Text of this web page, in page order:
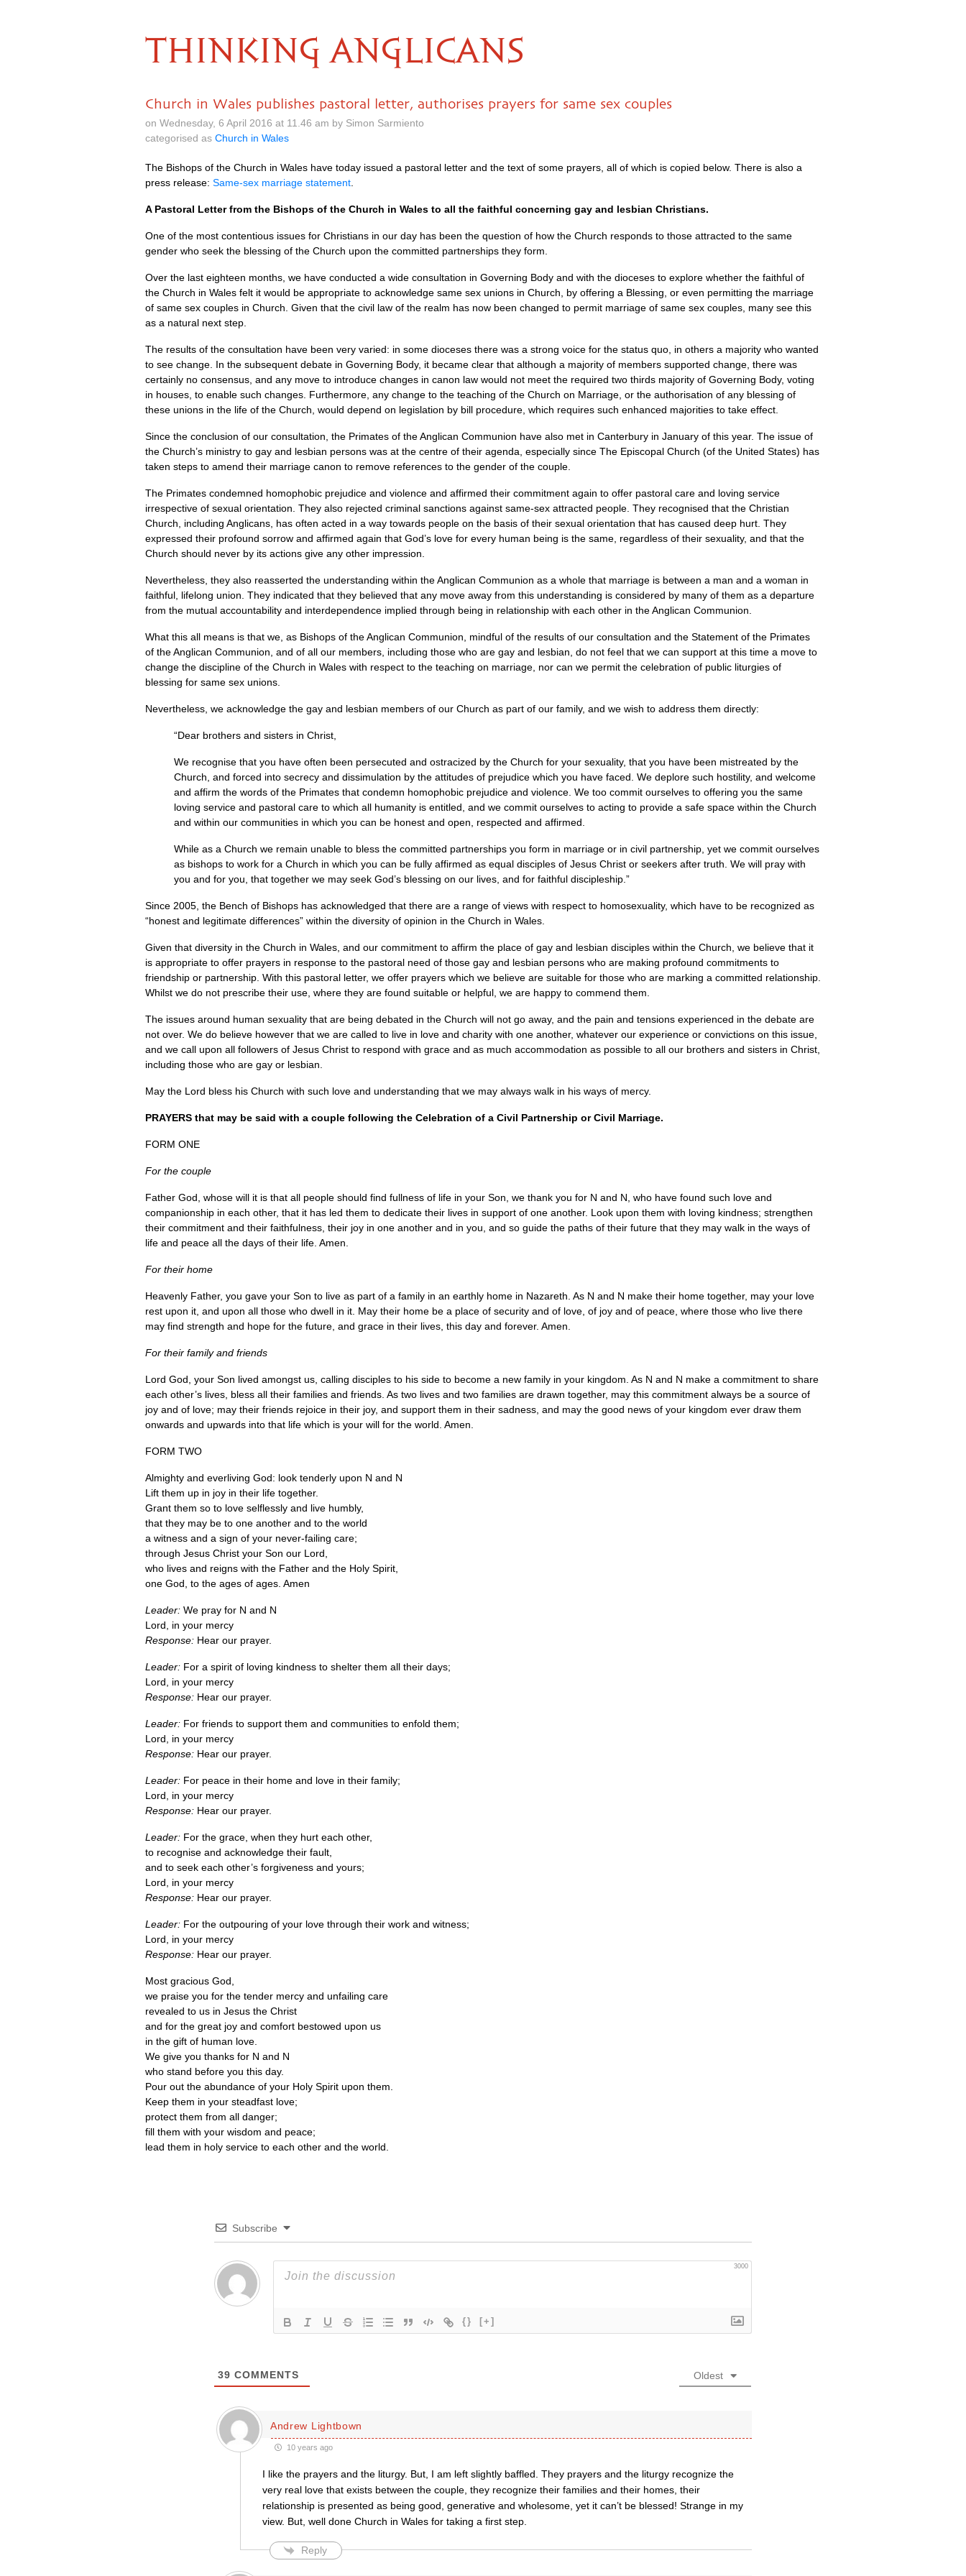
THINKING ANGLICANS
Church in Wales publishes pastoral letter, authorises prayers for same sex couples
on Wednesday, 6 April 2016 at 11.46 am by Simon Sarmiento
categorised as Church in Wales
The Bishops of the Church in Wales have today issued a pastoral letter and the text of some prayers, all of which is copied below. There is also a
press release: Same-sex marriage statement
A Pastoral Letter from the Bishops of the Church in Wales to all the faithful concerning gay and lesbian Christians.
One of the most contentious issues for Christians in our day has been the question of how the Church responds to those attracted to the same
gender who seek the blessing of the Church upon the committed partnerships they form.
Over the last eighteen months, we have conducted a wide consultation in Governing Body and with the dioceses to explore whether the faithful of
the Church in Wales felt it would be appropriate to acknowledge same sex unions in Church, by offering a Blessing, or even permitting the marriage
of same sex couples in Church. Given that the civil law of the realm has now been changed to permit marriage of same sex couples, many see this
as a natural next step.
The results of the consultation have been very varied: in some dioceses there was a strong voice for the status quo, in others a majority who wanted
to see change. In the subsequent debate in Governing Body, it became clear that although a majority of members supported change, there was
certainly no consensus, and any move to introduce changes in canon law would not meet the required two thirds majority of Governing Body, voting
in houses, to enable such changes. Furthermore, any change to the teaching of the Church on Marriage, or the authorisation of any blessing of
these unions in the life of the Church, would depend on legislation by bill procedure, which requires such enhanced majorities to take effect.
Since the conclusion of our consultation, the Primates of the Anglican Communion have also met in Canterbury in January of this year. The issue of
the Church’s ministry to gay and lesbian persons was at the centre of their agenda, especially since The Episcopal Church (of the United States) has
taken steps to amend their marriage canon to remove references to the gender of the couple.
The Primates condemned homophobic prejudice and violence and affirmed their commitment again to offer pastoral care and loving service
irrespective of sexual orientation. They also rejected criminal sanctions against same-sex attracted people. They recognised that the Christian
Church, including Anglicans, has often acted in a way towards people on the basis of their sexual orientation that has caused deep hurt. They
expressed their profound sorrow and affirmed again that God’s love for every human being is the same, regardless of their sexuality, and that the
Church should never by its actions give any other impression.
Nevertheless, they also reasserted the understanding within the Anglican Communion as a whole that marriage is between a man and a woman in
faithful, lifelong union. They indicated that they believed that any move away from this understanding is considered by many of them as a departure
from the mutual accountability and interdependence implied through being in relationship with each other in the Anglican Communion.
What this all means is that we, as Bishops of the Anglican Communion, mindful of the results of our consultation and the Statement of the Primates
of the Anglican Communion, and of all our members, including those who are gay and lesbian, do not feel that we can support at this time a move to
change the discipline of the Church in Wales with respect to the teaching on marriage, nor can we permit the celebration of public liturgies of
blessing for same sex unions.
Nevertheless, we acknowledge the gay and lesbian members of our Church as part of our family, and we wish to address them directly:
“Dear brothers and sisters in Christ,
We recognise that you have often been persecuted and ostracized by the Church for your sexuality, that you have been mistreated by the
Church, and forced into secrecy and dissimulation by the attitudes of prejudice which you have faced. We deplore such hostility, and welcome
and affirm the words of the Primates that condemn homophobic prejudice and violence. We too commit ourselves to offering you the same
loving service and pastoral care to which all humanity is entitled, and we commit ourselves to acting to provide a safe space within the Church
and within our communities in which you can be honest and open, respected and affirmed.
While as a Church we remain unable to bless the committed partnerships you form in marriage or in civil partnership, yet we commit ourselves
as bishops to work for a Church in which you can be fully affirmed as equal disciples of Jesus Christ or seekers after truth. We will pray with
you and for you, that together we may seek God’s blessing on our lives, and for faithful discipleship.”
Since 2005, the Bench of Bishops has acknowledged that there are a range of views with respect to homosexuality, which have to be recognized as
“honest and legitimate differences” within the diversity of opinion in the Church in Wales.
Given that diversity in the Church in Wales, and our commitment to affirm the place of gay and lesbian disciples within the Church, we believe that it
is appropriate to offer prayers in response to the pastoral need of those gay and lesbian persons who are making profound commitments to
friendship or partnership. With this pastoral letter, we offer prayers which we believe are suitable for those who are marking a committed relationship.
Whilst we do not prescribe their use, where they are found suitable or helpful, we are happy to commend them.
The issues around human sexuality that are being debated in the Church will not go away, and the pain and tensions experienced in the debate are
not over. We do believe however that we are called to live in love and charity with one another, whatever our experience or convictions on this issue,
and we call upon all followers of Jesus Christ to respond with grace and as much accommodation as possible to all our brothers and sisters in Christ,
including those who are gay or lesbian.
May the Lord bless his Church with such love and understanding that we may always walk in his ways of mercy.
PRAYERS that may be said with a couple following the Celebration of a Civil Partnership or Civil Marriage.
FORM ONE
For the couple
Father God, whose will it is that all people should find fullness of life in your Son, we thank you for N and N, who have found such love and
companionship in each other, that it has led them to dedicate their lives in support of one another. Look upon them with loving kindness; strengthen
their commitment and their faithfulness, their joy in one another and in you, and so guide the paths of their future that they may walk in the ways of
life and peace all the days of their life. Amen.
For their home
Heavenly Father, you gave your Son to live as part of a family in an earthly home in Nazareth. As N and N make their home together, may your love
rest upon it, and upon all those who dwell in it. May their home be a place of security and of love, of joy and of peace, where those who live there
may find strength and hope for the future, and grace in their lives, this day and forever. Amen.
For their family and friends
Lord God, your Son lived amongst us, calling disciples to his side to become a new family in your kingdom. As N and N make a commitment to share
each other’s lives, bless all their families and friends. As two lives and two families are drawn together, may this commitment always be a source of
joy and of love; may their friends rejoice in their joy, and support them in their sadness, and may the good news of your kingdom ever draw them
onwards and upwards into that life which is your will for the world. Amen.
FORM TWO
Almighty and everliving God: look tenderly upon N and N
Lift them up in joy in their life together.
Grant them so to love selflessly and live humbly,
that they may be to one another and to the world
a witness and a sign of your never-failing care;
through Jesus Christ your Son our Lord,
who lives and reigns with the Father and the Holy Spirit,
one God, to the ages of ages. Amen
Leader: We pray for N and N
Lord, in your mercy
Response: Hear our prayer.
Leader: For a spirit of loving kindness to shelter them all their days;
Lord, in your mercy
Response: Hear our prayer.
Leader: For friends to support them and communities to enfold them;
Lord, in your mercy
Response: Hear our prayer.
Leader: For peace in their home and love in their family;
Lord, in your mercy
Response: Hear our prayer.
Leader: For the grace, when they hurt each other,
to recognise and acknowledge their fault,
and to seek each other’s forgiveness and yours;
Lord, in your mercy
Response: Hear our prayer.
Leader: For the outpouring of your love through their work and witness;
Lord, in your mercy
Response: Hear our prayer.
Most gracious God,
we praise you for the tender mercy and unfailing care
revealed to us in Jesus the Christ
and for the great joy and comfort bestowed upon us
in the gift of human love.
We give you thanks for N and N
who stand before you this day.
Pour out the abundance of your Holy Spirit upon them.
Keep them in your steadfast love;
protect them from all danger;
fill them with your wisdom and peace;
lead them in holy service to each other and the world.
Subscribe
3000
{} [+]
39 COMMENTS Oldest
Andrew Lightbown
10 years ago
I like the prayers and the liturgy. But, I am left slightly baffled. They prayers and the liturgy recognize the
very real love that exists between the couple, they recognize their families and their homes, their
relationship is presented as being good, generative and wholesome, yet it can’t be blessed! Strange in my
view. But, well done Church in Wales for taking a first step.
Reply